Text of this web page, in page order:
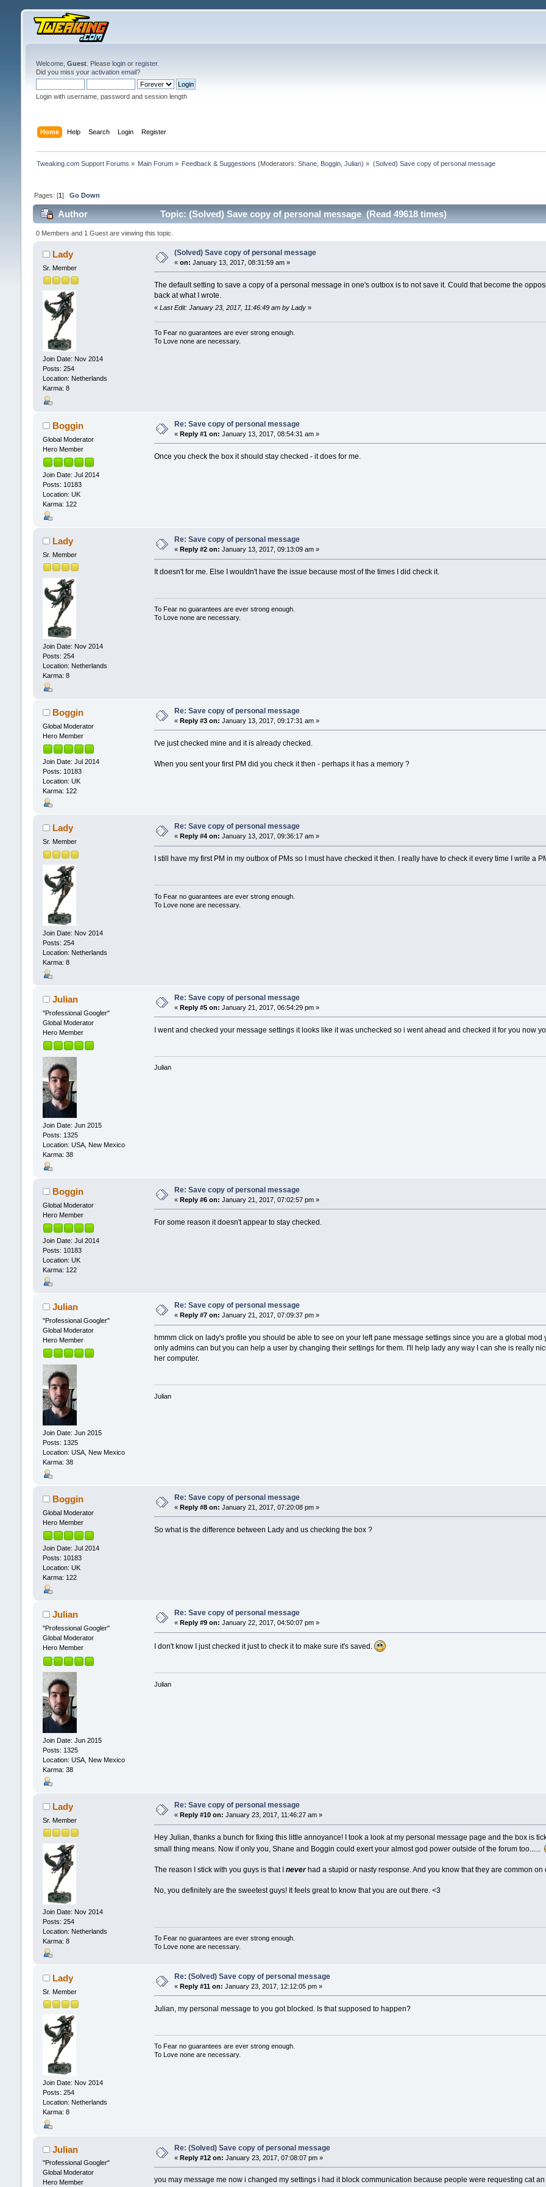
Welcome, Guest. Please loginor register.
Did you miss your activation email?
Login with username, password and session length
Home Help Search Login Register
Tweaking.com Support Forums » Main Forum » Feedback & Suggestions (Moderators:Shane Boggin ,Julian) » (Solved) Save copy of personal message
Pages: [1] Go Down
Author Topic: (Solved) Save copy of personal message (Read 49618 times)
0 Members and 1 Guest are viewing this topic.
Lady
Sr. Member
Join Date: Nov 2014
Posts: 254
Location: Netherlands
Karma: 8
(Solved) Save copy of personal message
« on: January 13, 2017, 08:31:59 am »
The default setting to save a copy of a personal message in one's outbox is to not save it. Could that become the
back at what I wrote.
«Last Edit: January 23, 2017, 11:46:49 am by Lady»
To Fear no guarantees are ever strong enough.
To Love none are necessary.
Boggin
Global Moderator
Hero Member
Join Date: Jul 2014
Posts: 10183
Location: UK
Karma: 122
Re: Save copy of personal message
« Reply #1 on: January 13, 2017, 08:54:31 am »
Once you check the box it should stay checked - it does for me.
Lady
Sr. Member
Join Date: Nov 2014
Posts: 254
Location: Netherlands
Karma: 8
Re: Save copy of personal message
« Reply #2 on: January 13, 2017, 09:13:09 am »
It doesn't for me. Else I wouldn't have the issue because most of the times I did check it.
To Fear no guarantees are ever strong enough.
To Love none are necessary.
Boggin
Global Moderator
Hero Member
Join Date: Jul 2014
Posts: 10183
Location: UK
Karma: 122
Re: Save copy of personal message
« Reply #3 on: January 13, 2017, 09:17:31 am »
I've just checked mine and it is already checked.
When you sent your first PM did you check it then - perhaps it has a memory ?
Lady
Sr. Member
Join Date: Nov 2014
Posts: 254
Location: Netherlands
Karma: 8
Re: Save copy of personal message
« Reply #4 on: January 13, 2017, 09:36:17 am »
I still have my first PM in my outbox of PMs so I must have checked it then. I really have to check it every time I write a
To Fear no guarantees are ever strong enough.
To Love none are necessary.
Julian
"Professional Googler"
Global Moderator
Hero Member
Join Date: Jun 2015
Posts: 1325
Location: USA, New Mexico
Karma: 38
Re: Save copy of personal message
« Reply #5 on: January 21, 2017, 06:54:29 pm »
I went and checked your message settings it looks like it was unchecked so i went ahead and checked it for you now
Julian
Boggin
Global Moderator
Hero Member
Join Date: Jul 2014
Posts: 10183
Location: UK
Karma: 122
Re: Save copy of personal message
« Reply #6 on: January 21, 2017, 07:02:57 pm »
For some reason it doesn't appear to stay checked.
Julian
"Professional Googler"
Global Moderator
Hero Member
Join Date: Jun 2015
Posts: 1325
Location: USA, New Mexico
Karma: 38
Re: Save copy of personal message
« Reply #7 on: January 21, 2017, 07:09:37 pm »
hmmm click on lady's profile you should be able to see on your left pane message settings since you are a global
only admins can but you can help a user by changing their settings for them. I'll help lady any way I can she is really
her computer.
Julian
Boggin
Global Moderator
Hero Member
Join Date: Jul 2014
Posts: 10183
Location: UK
Karma: 122
Re: Save copy of personal message
« Reply #8 on: January 21, 2017, 07:20:08 pm »
So what is the difference between Lady and us checking the box ?
Julian
"Professional Googler"
Global Moderator
Hero Member
Join Date: Jun 2015
Posts: 1325
Location: USA, New Mexico
Karma: 38
Re: Save copy of personal message
« Reply #9 on: January 22, 2017, 04:50:07 pm »
I don't know I just checked it just to check it to make sure it's saved.
Julian
Lady
Sr. Member
Join Date: Nov 2014
Posts: 254
Location: Netherlands
Karma: 8
Re: Save copy of personal message
« Reply #10 on: January 23, 2017, 11:46:27 am »
Hey Julian, thanks a bunch for fixing this little annoyance! I took a look at my personal message page and the box is
small thing means. Now if only you, Shane and Boggin could exert your almost god power outside of the forum too......
The reason I stick with you guys is that Ineverhad a stupid or nasty response. And you know that they are common on
No, you definitely are the sweetest guys! It feels great to know that you are out there. <3
To Fear no guarantees are ever strong enough.
To Love none are necessary.
Lady
Sr. Member
Join Date: Nov 2014
Posts: 254
Location: Netherlands
Karma: 8
Re: (Solved) Save copy of personal message
« Reply #11 on: January 23, 2017, 12:12:05 pm »
Julian, my personal message to you got blocked. Is that supposed to happen?
To Fear no guarantees are ever strong enough.
To Love none are necessary.
Julian
"Professional Googler"
Global Moderator
Hero Member
Re: (Solved) Save copy of personal message
« Reply #12 on: January 23, 2017, 07:08:07 pm »
you may message me now i changed my settings i had it block communication because people were requesting cat